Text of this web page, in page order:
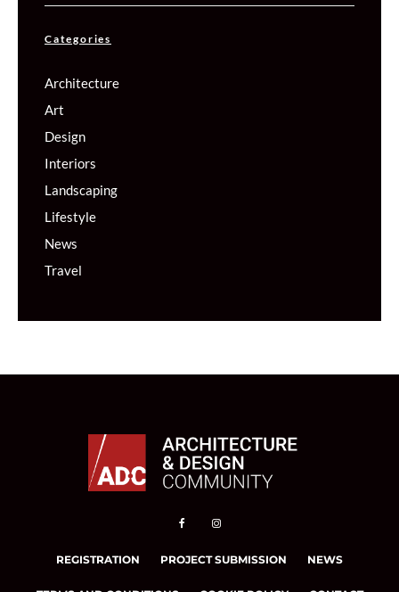
Categories
Architecture
Art
Design
Interiors
Landscaping
Lifestyle
News
Travel
REGISTRATION PROJECT SUBMISSION NEWS